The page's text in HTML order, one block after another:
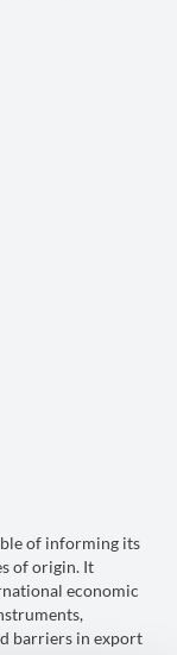
of informing its
of origin. It
economic
barriers in export